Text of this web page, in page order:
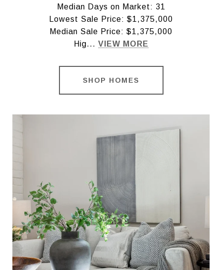
Median Days on Market: 31
Lowest Sale Price: $1,375,000
Median Sale Price: $1,375,000
Hig... VIEW MORE
SHOP HOMES